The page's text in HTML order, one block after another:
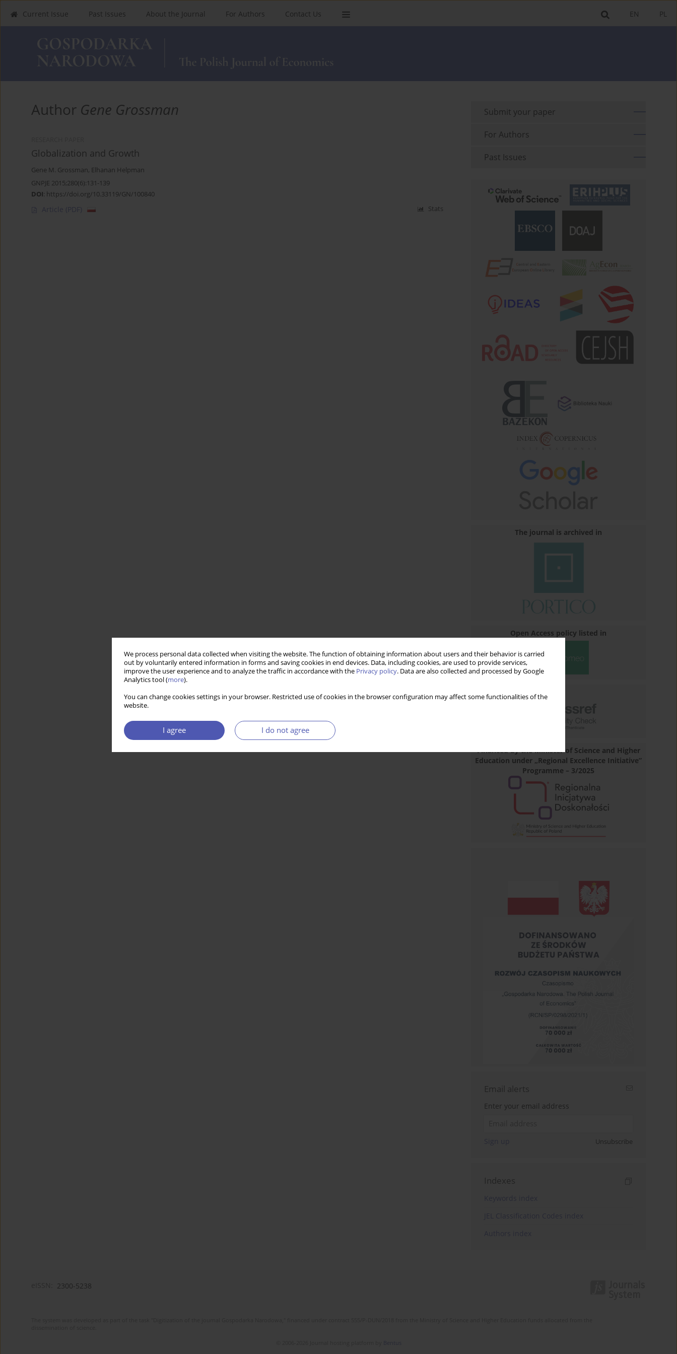
We process personal data collected when visiting the website. The function of obtaining information about users and their behavior is carried
out by voluntarily entered information in forms and saving cookies in end devices. Data, including cookies, are used to provide services,
improve the user experience and to analyze the traffic in accordance with the Privacy policy. Data are also collected and processed by Google
Analytics tool (more).
You can change cookies settings in your browser. Restricted use of cookies in the browser configuration may affect some functionalities of the
website.
I agree I do not agree
PL
EN
Current Issue Past Issues About the Journal For Authors Contact Us
Author Gene Grossman
Globalization and Growth
Gene M. Grossman, Elhanan Helpman
GNPJE 2015;280(6):131-139
DOI: https://doi.org/10.33119/GN/100840
Article (PDF) Stats
Submit your paper
For Authors
Past Issues
The journal is archived in
Open Access policy listed in
Financed by the Minister of Science and Higher
Education under „Regional Excellence Initiative”
Programme – 3/2025
Email alerts
Enter your email address
Unsubscribe
Indexes
2300-5238